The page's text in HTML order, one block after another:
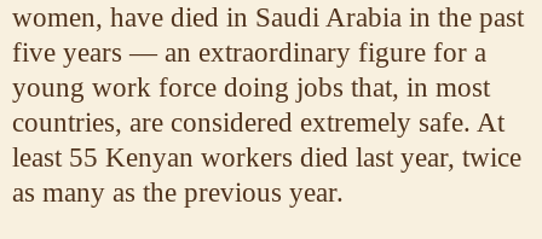
women, have died in Saudi Arabia in the past
five years — an extraordinary figure for a
young work force doing jobs that, in most
countries, are considered extremely safe. At
least 55 Kenyan workers died last year, twice
as many as the previous year.